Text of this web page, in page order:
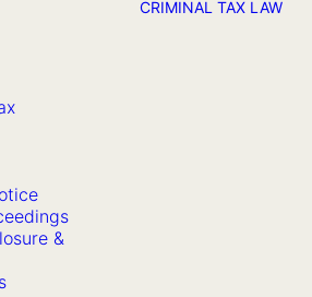
&
CRIMINAL TAX LAW